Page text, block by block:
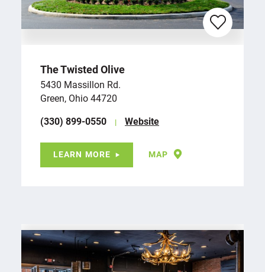
The Twisted Olive
5430 Massillon Rd.
Green, Ohio 44720
(330) 899-0550
Website
LEARN MORE MAP